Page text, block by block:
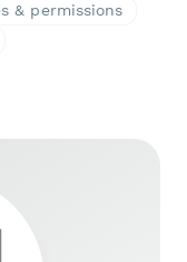
& permissions